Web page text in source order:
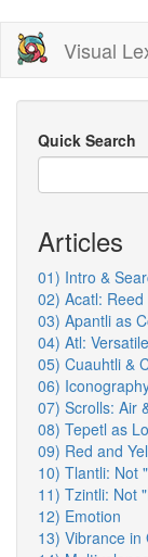
Skip
main
content
Visual
Quick Search
Articles
01) Intro &
02) Acatl:
03) Apantli as
04) Atl:
05) Cuauhtli &
06)
07) Scrolls: Air
08) Tepetl as
09) Red and
10) Tlantli: Not
11) Tzintli: Not
12) Emotion
13) Vibrance in